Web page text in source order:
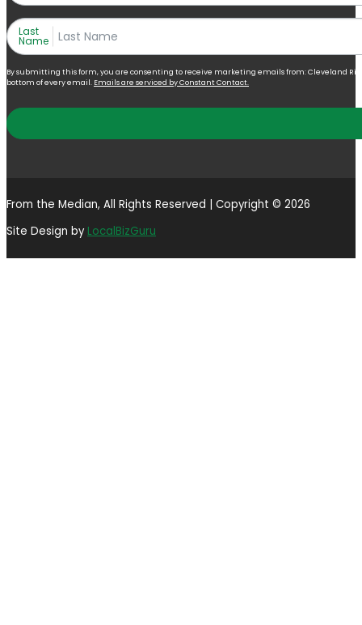
Last
Name
By submitting this form, you are consenting to receive marketing emails from: Cleveland
bottom of every email. Emails are serviced by Constant Contact.
From the Median, All Rights Reserved | Copyright © 2026
Site Design by LocalBizGuru